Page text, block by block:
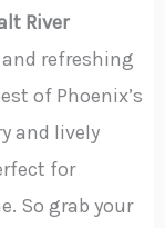
River
refreshing
of Phoenix’s
and lively
for
So grab your